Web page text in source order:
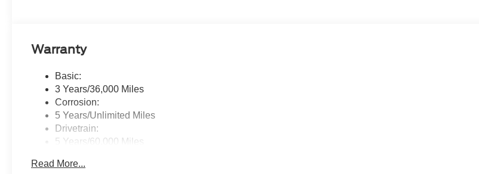
Warranty
Basic:
3 Years/36,000 Miles
Corrosion:
5 Years/Unlimited Miles
Drivetrain:
5 Years/60,000 Miles
5 Years/60,000 Miles
Read More...